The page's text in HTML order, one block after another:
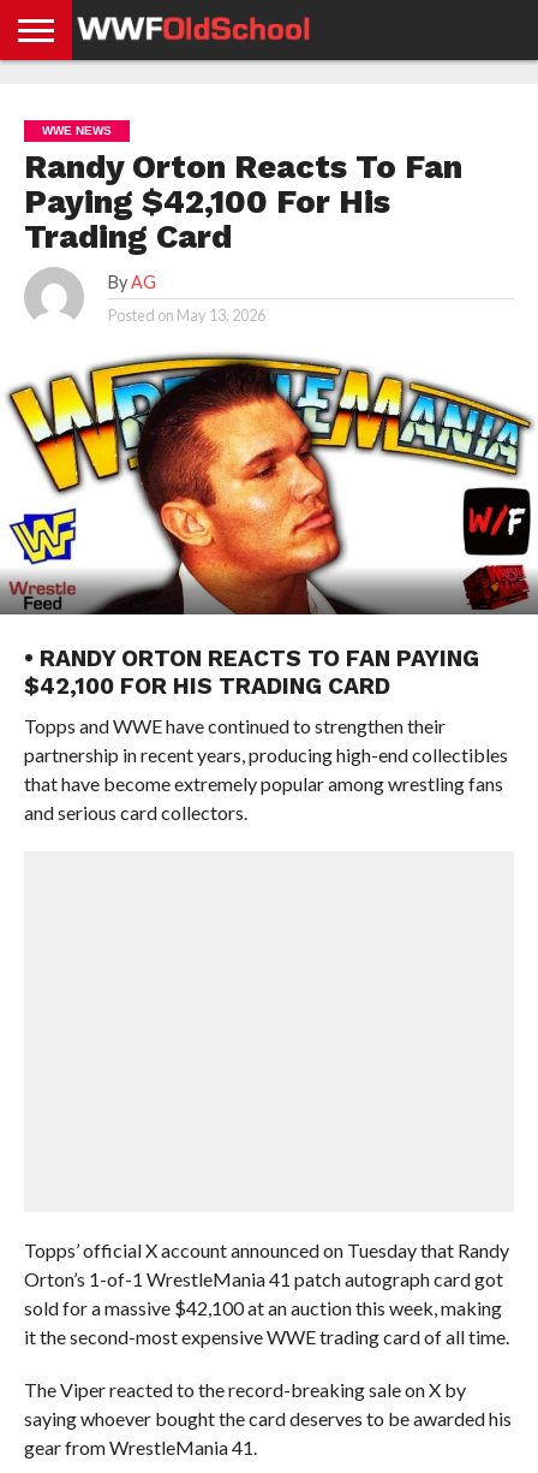
NEWS
NEWS
NEWS
BOXING
NEWS
SCHOOL
STORIES
APP
US
POLICY &
GDPR
WWE NEWS
Randy Orton Reacts To Fan
Paying $42,100 For His
Trading Card
By AG
Posted on May 13, 2026
• RANDY ORTON REACTS TO FAN PAYING
$42,100 FOR HIS TRADING CARD
Topps and WWE have continued to strengthen their
partnership in recent years, producing high-end collectibles
that have become extremely popular among wrestling fans
and serious card collectors.
Topps’ official X account announced on Tuesday that Randy
Orton’s 1-of-1 WrestleMania 41 patch autograph card got
sold for a massive $42,100 at an auction this week, making
it the second-most expensive WWE trading card of all time.
The Viper reacted to the record-breaking sale on X by
saying whoever bought the card deserves to be awarded his
gear from WrestleMania 41.